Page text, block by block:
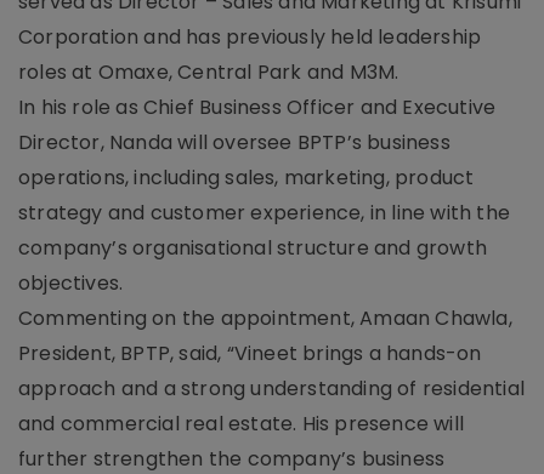
Corporation and has previously held leadership
roles at Omaxe, Central Park and M3M.
In his role as Chief Business Officer and Executive
Director, Nanda will oversee BPTP’s business
operations, including sales, marketing, product
strategy and customer experience, in line with the
company’s organisational structure and growth
objectives.
Commenting on the appointment, Amaan Chawla,
President, BPTP, said, “Vineet brings a hands-on
approach and a strong understanding of residential
and commercial real estate. His presence will
further strengthen the company’s business